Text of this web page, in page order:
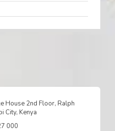
House 2nd Floor, Ralph
City, Kenya
000